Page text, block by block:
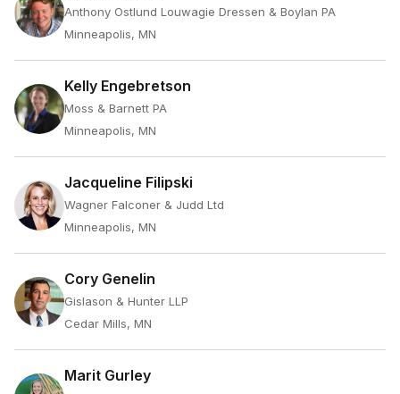
Anthony Ostlund Louwagie Dressen & Boylan PA
Minneapolis, MN
Kelly Engebretson
Moss & Barnett PA
Minneapolis, MN
Jacqueline Filipski
Wagner Falconer & Judd Ltd
Minneapolis, MN
Cory Genelin
Gislason & Hunter LLP
Cedar Mills, MN
Marit Gurley